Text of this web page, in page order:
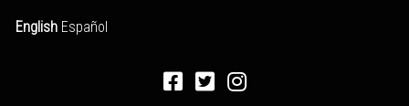
English Español